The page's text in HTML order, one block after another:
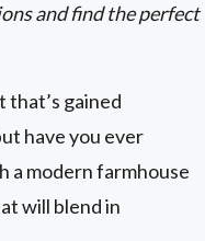
and find the perfect
that’s gained
have you ever
a modern farmhouse
will blend in